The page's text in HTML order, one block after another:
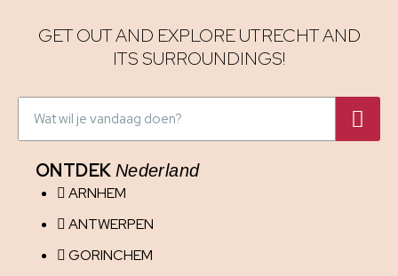
GET OUT AND EXPLORE UTRECHT AND
ITS SURROUNDINGS!
ONTDEK Nederland
ARNHEM
ANTWERPEN
GORINCHEM